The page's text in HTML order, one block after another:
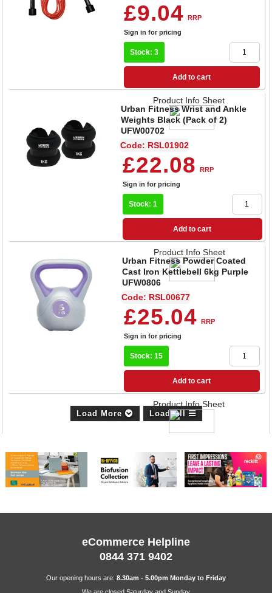
£9.04
RRP
Sign in for pricing
Stock: 3
Add to cart
Product Info Sheet
Urban Fitness Wrist and Ankle
Weights Black (Pack of 2)
UFW00702
Code: RSL01902
£22.08
RRP
Sign in for pricing
Stock: 1
Add to cart
Product Info Sheet
Urban Fitness Powder Coated
Cast Iron Kettlebell 6kg Purple
UFW0806
Code: RSL00677
£25.04
RRP
Sign in for pricing
Stock: 15
Add to cart
Product Info Sheet
Load More Load All
eCommerce Helpline
0844 371 9402
Our opening hours are: 8.30am - 5.00pm Monday to Friday